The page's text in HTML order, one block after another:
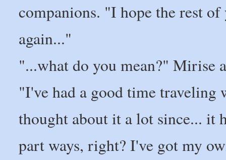
companions. "I hope the rest
again..."
"...what do you mean?" Mirise
"I've had a good time
thought about it a lot since... it
part ways, right? I've got my